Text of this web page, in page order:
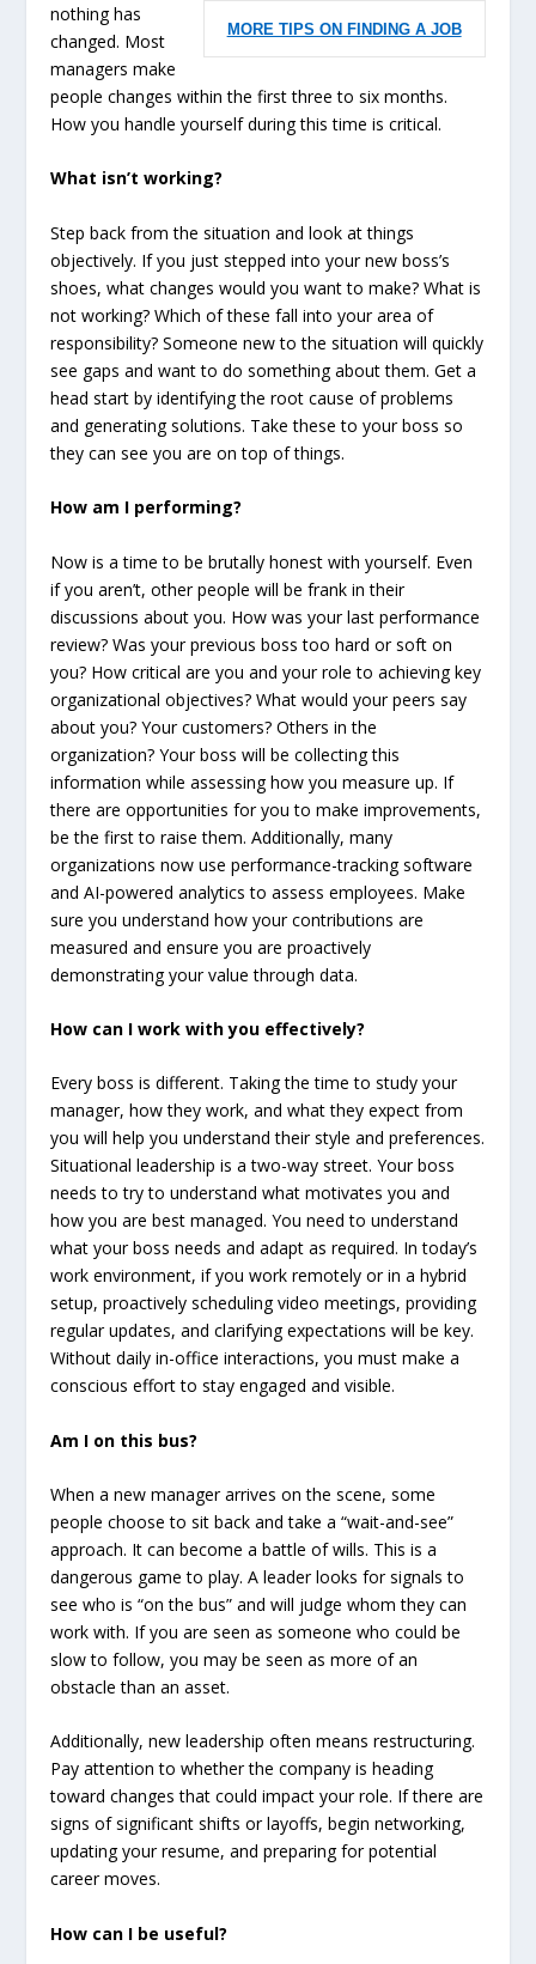
MORE TIPS ON FINDING A JOB
nothing has
changed. Most
managers make
people changes within the first three to six months.
How you handle yourself during this time is critical.
What isn’t working?
Step back from the situation and look at things
objectively. If you just stepped into your new boss’s
shoes, what changes would you want to make? What is
not working? Which of these fall into your area of
responsibility? Someone new to the situation will quickly
see gaps and want to do something about them. Get a
head start by identifying the root cause of problems
and generating solutions. Take these to your boss so
they can see you are on top of things.
How am I performing?
Now is a time to be brutally honest with yourself. Even
if you aren’t, other people will be frank in their
discussions about you. How was your last performance
review? Was your previous boss too hard or soft on
you? How critical are you and your role to achieving key
organizational objectives? What would your peers say
about you? Your customers? Others in the
organization? Your boss will be collecting this
information while assessing how you measure up. If
there are opportunities for you to make improvements,
be the first to raise them. Additionally, many
organizations now use performance-tracking software
and AI-powered analytics to assess employees. Make
sure you understand how your contributions are
measured and ensure you are proactively
demonstrating your value through data.
How can I work with you effectively?
Every boss is different. Taking the time to study your
manager, how they work, and what they expect from
you will help you understand their style and preferences.
Situational leadership is a two-way street. Your boss
needs to try to understand what motivates you and
how you are best managed. You need to understand
what your boss needs and adapt as required. In today’s
work environment, if you work remotely or in a hybrid
setup, proactively scheduling video meetings, providing
regular updates, and clarifying expectations will be key.
Without daily in-office interactions, you must make a
conscious effort to stay engaged and visible.
Am I on this bus?
When a new manager arrives on the scene, some
people choose to sit back and take a “wait-and-see”
approach. It can become a battle of wills. This is a
dangerous game to play. A leader looks for signals to
see who is “on the bus” and will judge whom they can
work with. If you are seen as someone who could be
slow to follow, you may be seen as more of an
obstacle than an asset.
Additionally, new leadership often means restructuring.
Pay attention to whether the company is heading
toward changes that could impact your role. If there are
signs of significant shifts or layoffs, begin networking,
updating your resume, and preparing for potential
career moves.
How can I be useful?